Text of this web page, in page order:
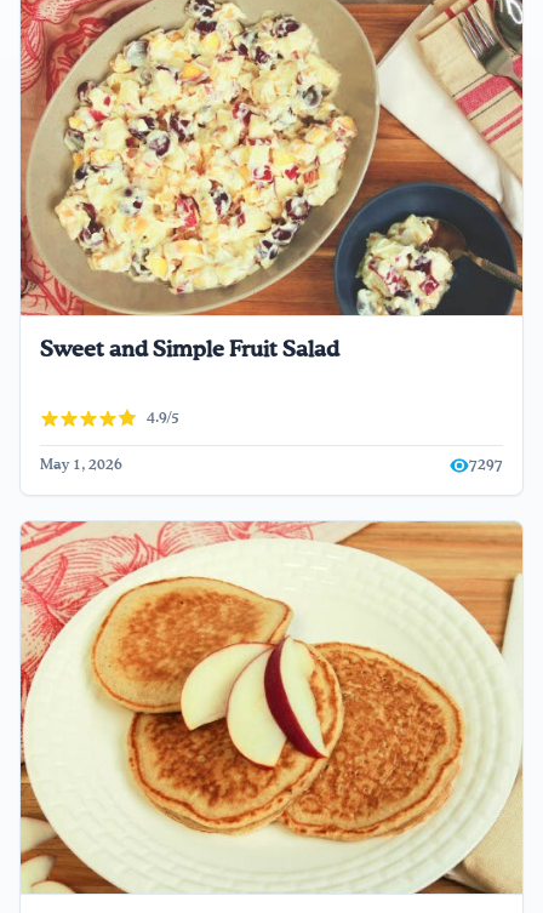
Sweet and Simple Fruit Salad
4.9/5
May 1, 2026 7297